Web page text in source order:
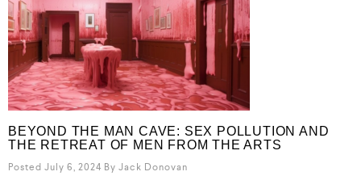
BEYOND THE MAN CAVE: SEX POLLUTION AND
THE RETREAT OF MEN FROM THE ARTS
Posted July 6, 2024 By Jack Donovan